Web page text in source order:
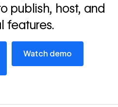
publish, host, and
features.
Watch demo
Watch demo